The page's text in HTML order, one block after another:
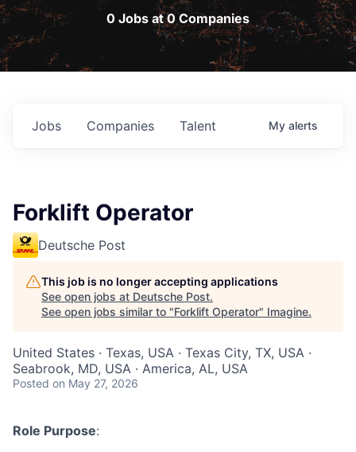
0 Jobs at 0 Companies
Jobs Companies Talent My alerts
Forklift Operator
Deutsche Post
This job is no longer accepting applications
See open jobs at Deutsche Post.
See open jobs similar to "Forklift Operator" Imagine.
United States · Texas, USA · Texas City, TX, USA ·
Seabrook, MD, USA · America, AL, USA
Posted on May 27, 2026
Role Purpose: